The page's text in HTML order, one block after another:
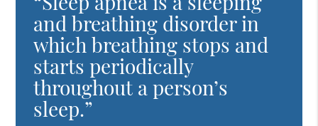
and breathing disorder in
which breathing stops and
starts periodically
throughout a person’s
sleep.”